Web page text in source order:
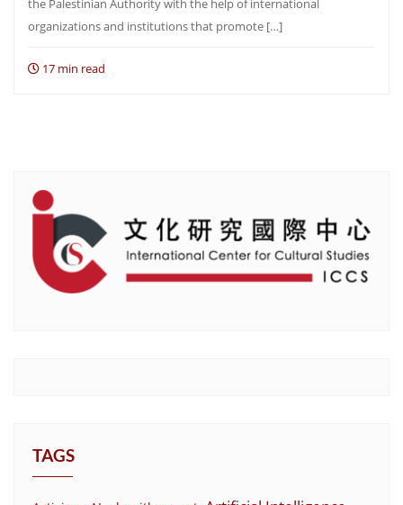
the Palestinian Authority with the help of international
organizations and institutions that promote […]
17 min read
TAGS